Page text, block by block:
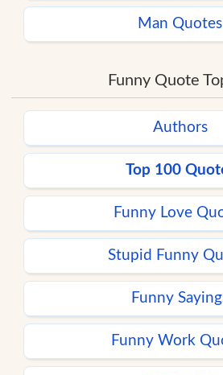
Man Quotes
Funny Quote
Authors
Top 100
Funny Love
Stupid Funny
Funny
Funny Work